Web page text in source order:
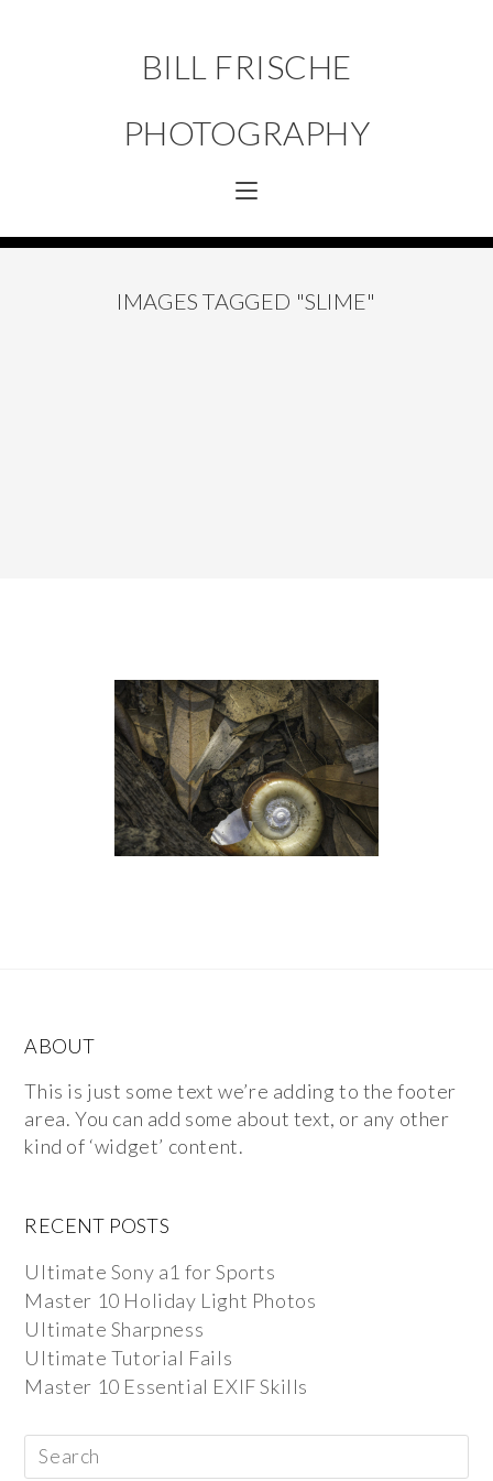
BILL FRISCHE
PHOTOGRAPHY
IMAGES TAGGED "SLIME"
ABOUT
This is just some text we’re adding to the footer
area. You can add some about text, or any other
kind of ‘widget’ content.
RECENT POSTS
Ultimate Sony a1 for Sports
Master 10 Holiday Light Photos
Ultimate Sharpness
Ultimate Tutorial Fails
Master 10 Essential EXIF Skills